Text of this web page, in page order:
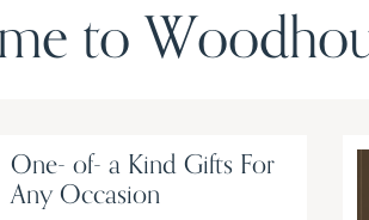
to
One- of- a Kind Gifts For
Any Occasion